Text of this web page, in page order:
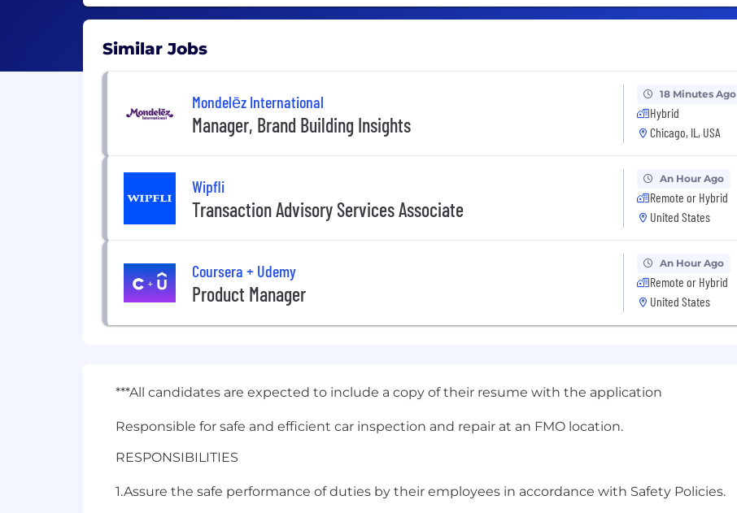
Similar Jobs
Mondelēz International
Manager, Brand Building Insights
18 Minutes Ago
Hybrid
Chicago, IL, USA
Wipfli
Transaction Advisory Services Associate
An Hour Ago
Remote or Hybrid
United States
Coursera + Udemy
Product Manager
An Hour Ago
Remote or Hybrid
United States
***All candidates are expected to include a copy of their resume with the application
Responsible for safe and efficient car inspection and repair at an FMO location.
RESPONSIBILITIES
1.Assure the safe performance of duties by their employees in accordance with Safety Policies.